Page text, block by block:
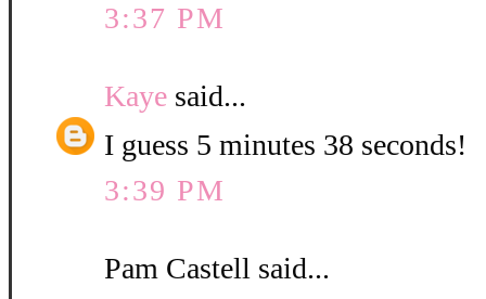
3:37 PM
Kaye said...
I guess 5 minutes 38 seconds!
3:39 PM
Pam Castell said...